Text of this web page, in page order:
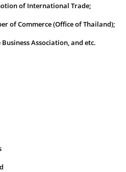
of International Trade;
of Commerce (Office of Thailand);
Association, and etc.